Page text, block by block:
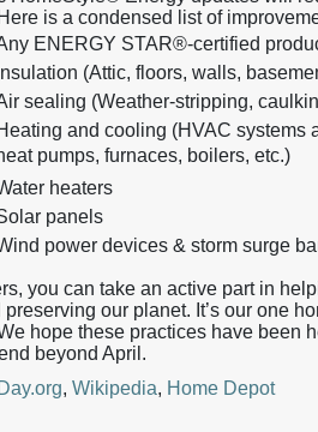
is a condensed list of
ENERGY STAR®-certified
Insulation (Attic, floors, walls,
sealing (Weather-stripping,
and cooling (HVAC systems
pumps, furnaces, boilers, etc.)
heaters
panels
power devices & storm surge
you can take an active part in
our planet. It’s our one
hope these practices have been
beyond April.
, Wikipedia, Home Depot